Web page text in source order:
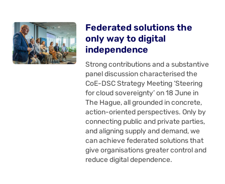
Federated solutions the
only way to digital
independence
Strong contributions and a substantive
panel discussion characterised the
CoE-DSC Strategy Meeting ‘Steering
for cloud sovereignty’ on 18 June in
The Hague, all grounded in concrete,
action-oriented perspectives. Only by
connecting public and private parties,
and aligning supply and demand, we
can achieve federated solutions that
give organisations greater control and
reduce digital dependence.